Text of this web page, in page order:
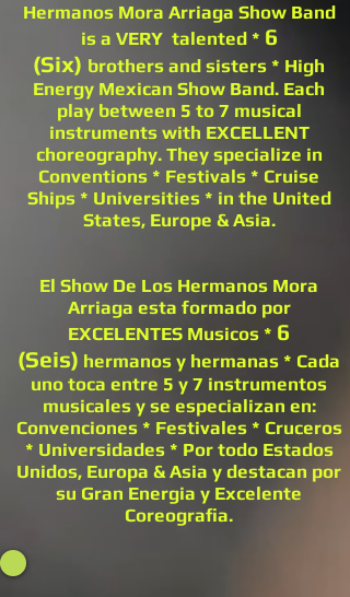
Hermanos Mora Arriaga Show Band
is a VERY talented * 6
(Six) brothers and sisters * High
Energy Mexican Show Band. Each
play between 5 to 7 musical
instruments with EXCELLENT
choreography. They specialize in
Conventions * Festivals * Cruise
Ships * Universities * in the United
States, Europe & Asia.
El Show De Los Hermanos Mora
Arriaga esta formado por
EXCELENTES Musicos * 6
(Seis) hermanos y hermanas * Cada
uno toca entre 5 y 7 instrumentos
musicales y se especializan en:
Convenciones * Festivales * Cruceros
* Universidades * Por todo Estados
Unidos, Europa & Asia y destacan por
su Gran Energia y Excelente
Coreografia.